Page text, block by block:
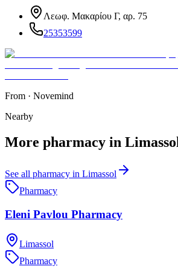
Λεωφ. Μακαρίου Γ, αρ. 75
25353599
From · Novemind
Nearby
More pharmacy in Limassol
See all pharmacy in Limassol
Pharmacy
Eleni Pavlou Pharmacy
Limassol
Pharmacy